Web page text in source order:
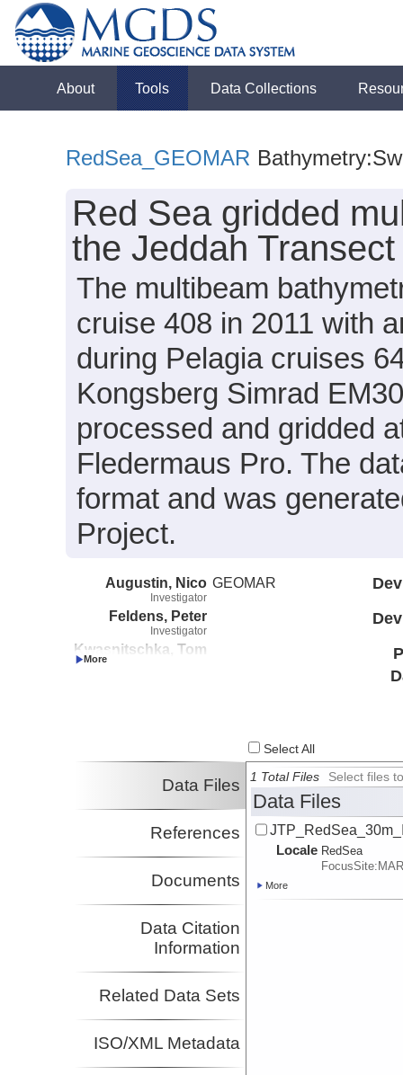
About Tools Data Collections
RedSea_GEOMAR
Red Sea gridded
the Jeddah
The multibeam
cruise 408 in 2011 with
during Pelagia cruises
Kongsberg Simrad
processed and gridded
Fledermaus Pro. The
format and was
Project.
Augustin, Nico
Investigator
GEOMAR
Feldens, Peter
Investigator
Kwasnitschka, Tom
Basaham, Ali
Investigator
Select All
Data Files
References
Documents
Data Citation
Information
Related Data Sets
ISO/XML Metadata
1 Total Files Select files
Data Files
Locale RedSea
More